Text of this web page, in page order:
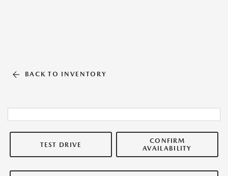
BACK TO INVENTORY
TEST DRIVE
CONFIRM
AVAILABILITY